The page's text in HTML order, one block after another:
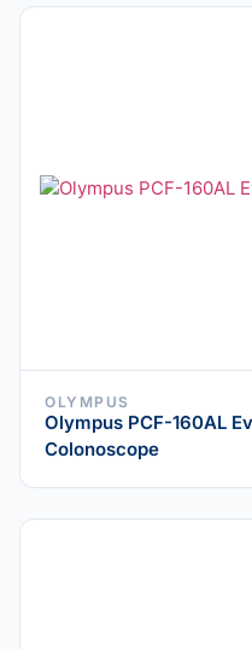
OLYMPUS
Olympus PCF-160AL
Colonoscope